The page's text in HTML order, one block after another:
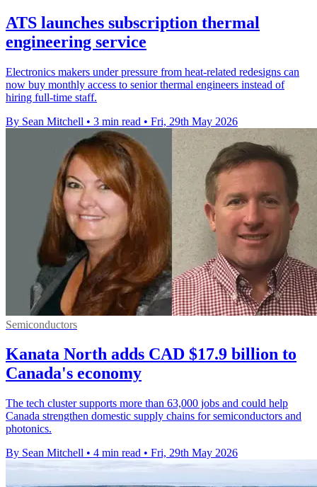
ATS launches subscription thermal
engineering service
Electronics makers under pressure from heat-related redesigns can
now buy monthly access to senior thermal engineers instead of
hiring full-time staff.
By Sean Mitchell • 3 min read • Fri, 29th May 2026
Semiconductors
Kanata North adds CAD $17.9 billion to
Canada's economy
The tech cluster supports more than 63,000 jobs and could help
Canada strengthen domestic supply chains for semiconductors and
photonics.
By Sean Mitchell • 4 min read • Fri, 29th May 2026